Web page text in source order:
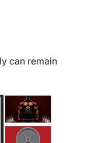
can remain